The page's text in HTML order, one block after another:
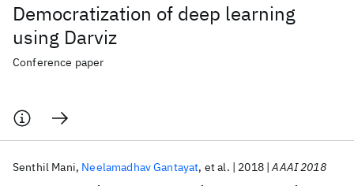
Democratization of deep learning
using Darviz
Conference paper
Senthil Mani Neelamadhav Gantayat et al. 2018 AAAI 2018